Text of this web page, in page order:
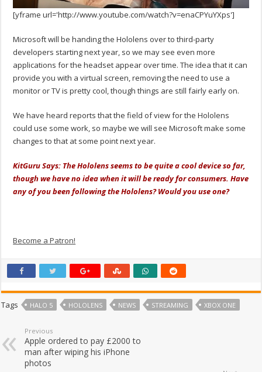
[yframe url='http://www.youtube.com/watch?v=enaCPYuYXps']
Microsoft will be handing the Hololens over to third-party
developers starting next year, so we may see even more
applications for the headset appear over time. The idea that it can
provide you with a virtual screen, removing the need to use a
monitor or TV is pretty cool, though things are still fairly early on.
We have heard reports that the field of view for the Hololens
could use some work, so maybe we will see Microsoft make some
changes to that at some point next year.
KitGuru Says: The Hololens seems to be quite a cool device so far,
though we have no idea when it will be ready for consumers. Have
any of you been following the Hololens? Would you use one?
Become a Patron!
Tags HALO 5 HOLOLENS NEWS STREAMING XBOX ONE
Previous
Apple ordered to pay £2000 to
man after wiping his iPhone
photos